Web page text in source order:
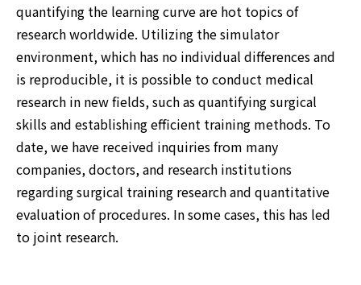
quantifying the learning curve are hot topics of
research worldwide. Utilizing the simulator
environment, which has no individual differences and
is reproducible, it is possible to conduct medical
research in new fields, such as quantifying surgical
skills and establishing efficient training methods. To
date, we have received inquiries from many
companies, doctors, and research institutions
regarding surgical training research and quantitative
evaluation of procedures. In some cases, this has led
to joint research.